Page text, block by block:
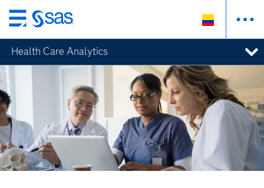
Ir
al
contenido
principal
Health Care Analytics